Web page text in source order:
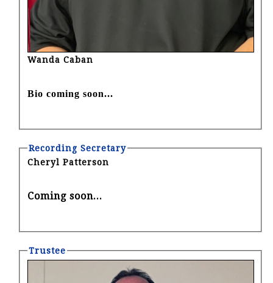
Wanda Caban
Bio coming soon...
Recording Secretary
Cheryl Patterson
Coming soon...
Trustee